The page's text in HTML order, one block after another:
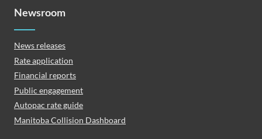
Newsroom
News releases
Rate application
Financial reports
Public engagement
Autopac rate guide
Manitoba Collision Dashboard